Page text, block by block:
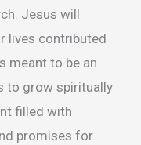
Jesus will
lives contributed
meant to be an
to grow spiritually
filled with
promises for